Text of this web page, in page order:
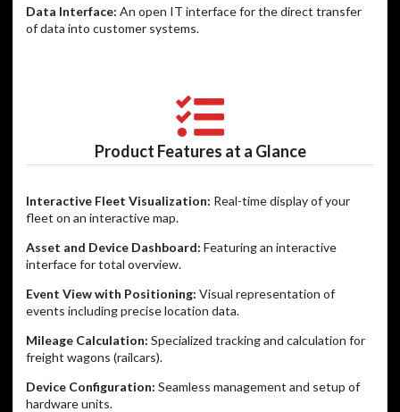
Data Interface: An open IT interface for the direct transfer
of data into customer systems.
Product Features at a Glance
Interactive Fleet Visualization: Real-time display of your
fleet on an interactive map.
Asset and Device Dashboard: Featuring an interactive
interface for total overview.
Event View with Positioning: Visual representation of
events including precise location data.
Mileage Calculation: Specialized tracking and calculation for
freight wagons (railcars).
Device Configuration: Seamless management and setup of
hardware units.